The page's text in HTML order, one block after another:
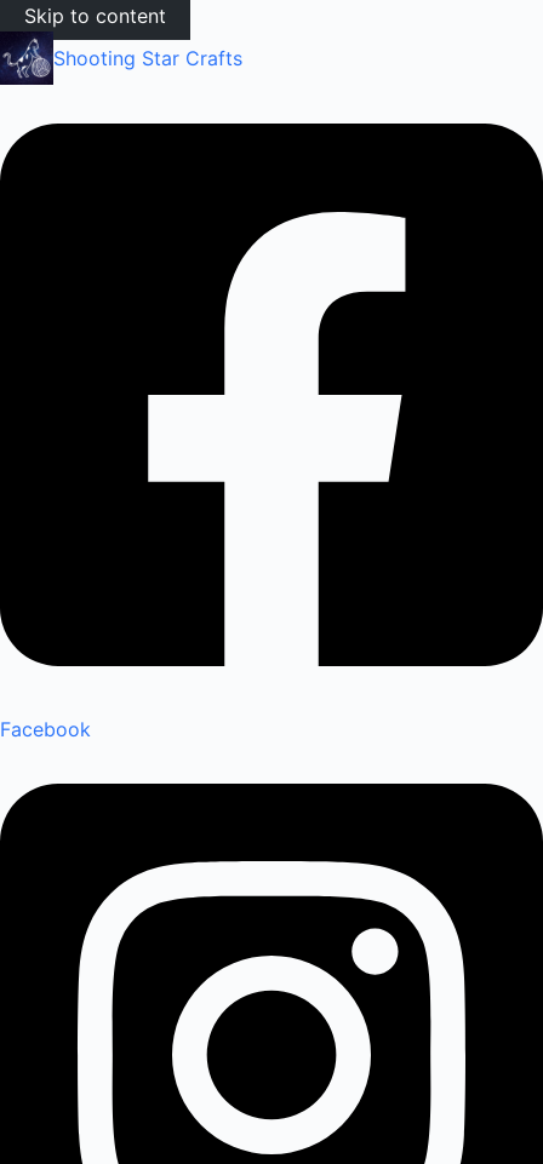
Skip to content
Shooting Star Crafts
Facebook